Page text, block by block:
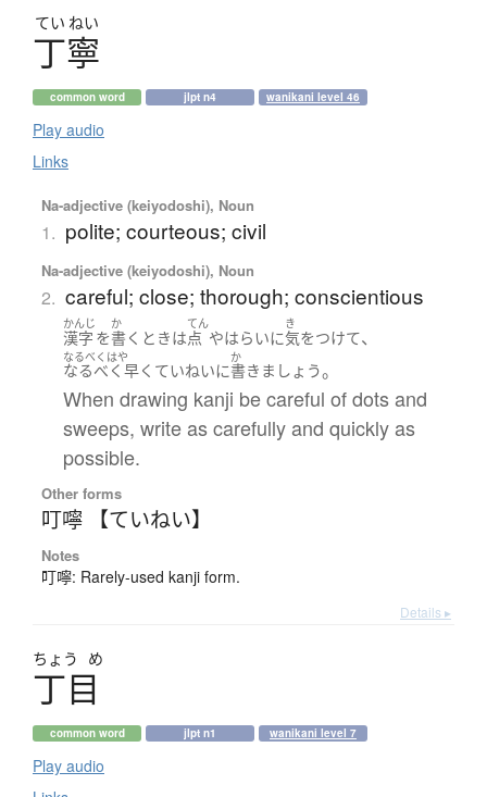
てい ねい
丁寧
common word jlpt n4 wanikani level 46
Play audio
Links
Na-adjective (keiyodoshi), Noun
1. polite; courteous; civil
Na-adjective (keiyodoshi), Noun
2. careful; close; thorough; conscientious
かんじ
漢字 を
か
書く ときは
てん
点 やはらいに
き
気をつけて、
なるべくはや
なるべく早く ていねいに
か
書きましょう。
When drawing kanji be careful of dots and
sweeps, write as carefully and quickly as
possible.
Other forms
叮嚀 【ていねい】
Notes
叮嚀: Rarely-used kanji form.
Details ▸
ちょう め
丁目
common word jlpt n1 wanikani level 7
Play audio